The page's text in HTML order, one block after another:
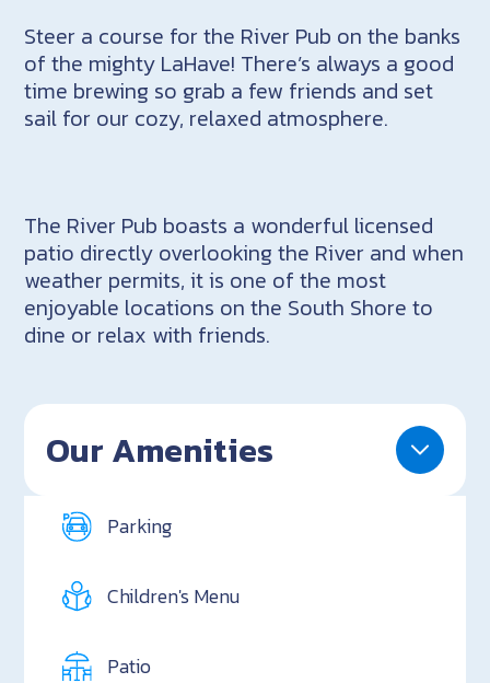
Steer a course for the River Pub on the banks
of the mighty LaHave! There’s always a good
time brewing so grab a few friends and set
sail for our cozy, relaxed atmosphere.
The River Pub boasts a wonderful licensed
patio directly overlooking the River and when
weather permits, it is one of the most
enjoyable locations on the South Shore to
dine or relax with friends.
Our Amenities
Parking
Children's Menu
Patio